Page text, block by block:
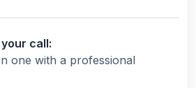
call:
one with a professional